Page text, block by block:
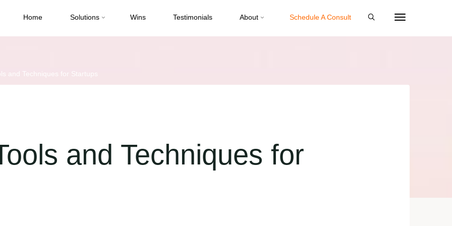
Home Solutions Wins Testimonials About Schedule A Consult
and Techniques for Startups
and Techniques for